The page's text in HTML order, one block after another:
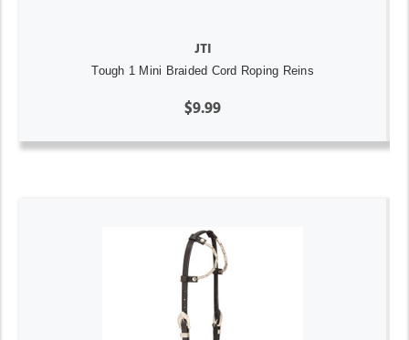
JTI
Tough 1 Mini Braided Cord Roping Reins
$9.99